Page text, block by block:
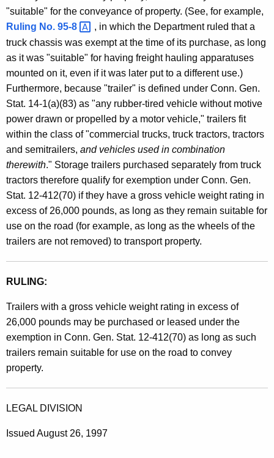
c
i
a
l
T
r
u
c
k
E
x
e
m
p
i
o
n
/
t
o
"suitable" for the conveyance of property. (See, for example,
Ruling No. 95-8
, in which the Department ruled that a
truck chassis was exempt at the time of its purchase, as long
as it was "suitable" for having freight hauling apparatuses
mounted on it, even if it was later put to a different use.)
Furthermore, because "trailer" is defined under Conn. Gen.
Stat. 14-1(a)(83) as "any rubber-tired vehicle without motive
power drawn or propelled by a motor vehicle," trailers fit
within the class of "commercial trucks, truck tractors, tractors
and semitrailers, and vehicles used in combination
therewith." Storage trailers purchased separately from truck
tractors therefore qualify for exemption under Conn. Gen.
Stat. 12-412(70) if they have a gross vehicle weight rating in
excess of 26,000 pounds, as long as they remain suitable for
use on the road (for example, as long as the wheels of the
trailers are not removed) to transport property.
RULING:
Trailers with a gross vehicle weight rating in excess of
26,000 pounds may be purchased or leased under the
exemption in Conn. Gen. Stat. 12-412(70) as long as such
trailers remain suitable for use on the road to convey
property.
LEGAL DIVISION
Issued August 26, 1997